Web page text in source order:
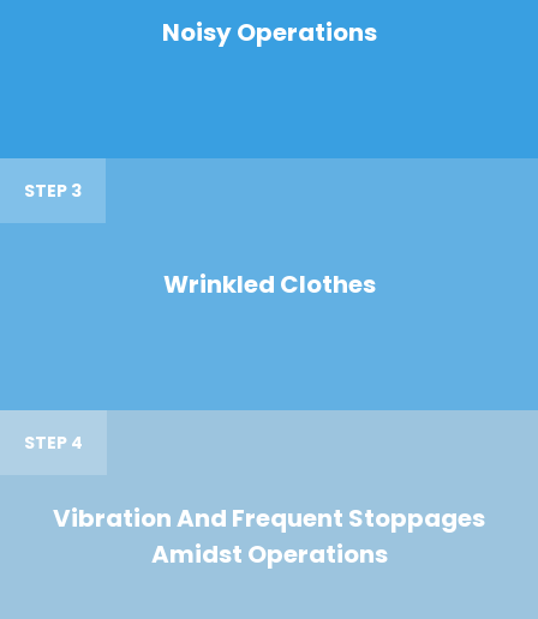
Noisy Operations
STEP 3
Wrinkled Clothes
STEP 4
Vibration And Frequent Stoppages
Amidst Operations